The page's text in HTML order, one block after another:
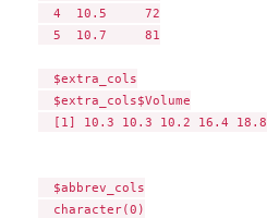
  4  10.5     72
  5  10.7     81
  $extra_cols
  $extra_cols$Volume
  [1] 10.3 10.3 10.2 16.4 18.8
  $abbrev_cols
  character(0)